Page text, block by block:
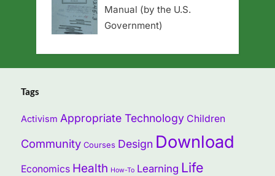
Manual (by the U.S.
Government)
Tags
Activism Appropriate Technology Children
Community Courses Design Download
Economics Health How-To Learning Life